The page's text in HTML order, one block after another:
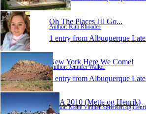
Oh The Places I'll Go...
Author: Kim Rhoades
1 entry from Albuquerque
New York Here We Come!
Author: Jennifer Walker
1 entry from Albuquerque
USA 2010 (Mette og Henrik)
Author: Mette Vinther Sørensen og